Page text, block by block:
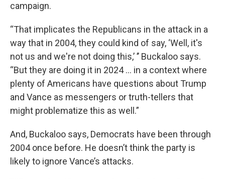
campaign.
“That implicates the Republicans in the attack in a
way that in 2004, they could kind of say, ‘Well, it's
not us and we're not doing this,’ ’’ Buckaloo says.
“But they are doing it in 2024 … in a context where
plenty of Americans have questions about Trump
and Vance as messengers or truth-tellers that
might problematize this as well.”
And, Buckaloo says, Democrats have been through
2004 once before. He doesn’t think the party is
likely to ignore Vance’s attacks.